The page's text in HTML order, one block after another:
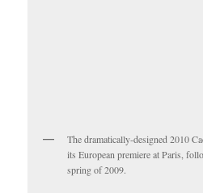
The dramatically-designed 2010
its European premiere at Paris,
spring of 2009.